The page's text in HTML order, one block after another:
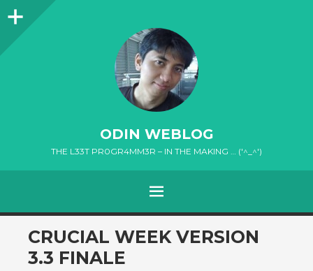
Sidebar
ODIN WEBLOG
THE L33T PR0GR4MM3R – IN THE MAKING … ('^_^')
MENU
SKIP
TO
CONTENT
CRUCIAL WEEK VERSION
3.3 FINALE